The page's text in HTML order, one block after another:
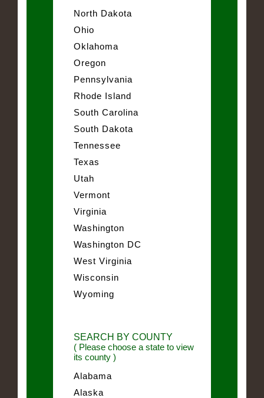
North Dakota
Ohio
Oklahoma
Oregon
Pennsylvania
Rhode Island
South Carolina
South Dakota
Tennessee
Texas
Utah
Vermont
Virginia
Washington
Washington DC
West Virginia
Wisconsin
Wyoming
SEARCH BY COUNTY
( Please choose a state to view
its county )
Alabama
Alaska